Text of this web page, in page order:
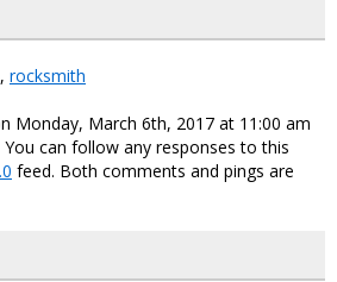
, rocksmith
Monday, March 6th, 2017 at 11:00 am
You can follow any responses to this
feed. Both comments and pings are